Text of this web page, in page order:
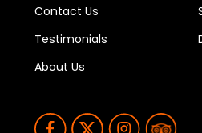
Contact Us
Testimonials
About Us